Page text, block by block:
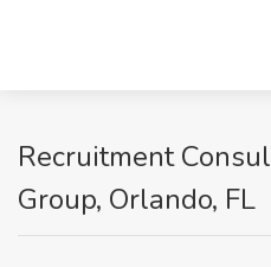
Recruitment
Group, Orlando, FL